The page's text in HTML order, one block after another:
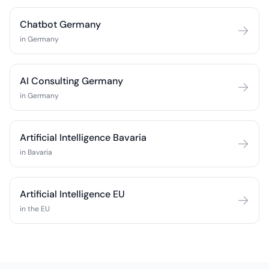
Chatbot Germany
in Germany
AI Consulting Germany
in Germany
Artificial Intelligence Bavaria
in Bavaria
Artificial Intelligence EU
in the EU